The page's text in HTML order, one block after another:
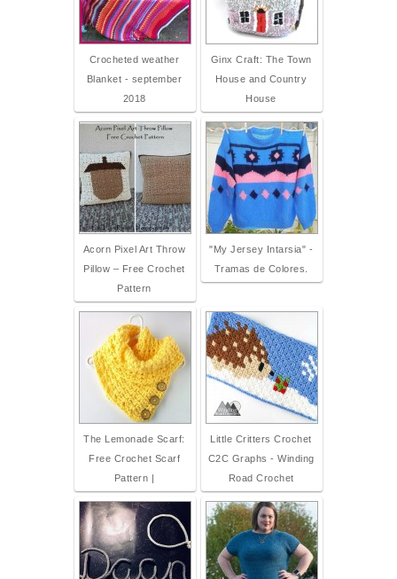
Crocheted weather
Blanket - september
2018
Ginx Craft: The Town
House and Country
House
Acorn Pixel Art Throw
Pillow – Free Crochet
Pattern
"My Jersey Intarsia" -
Tramas de Colores.
The Lemonade Scarf:
Free Crochet Scarf
Pattern |
Little Critters Crochet
C2C Graphs - Winding
Road Crochet